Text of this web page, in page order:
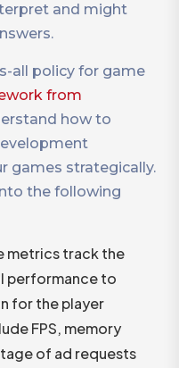
and might
all policy for game
from
how to
games strategically.
the following
metrics track the
performance to
for the player
FPS, memory
of ad requests